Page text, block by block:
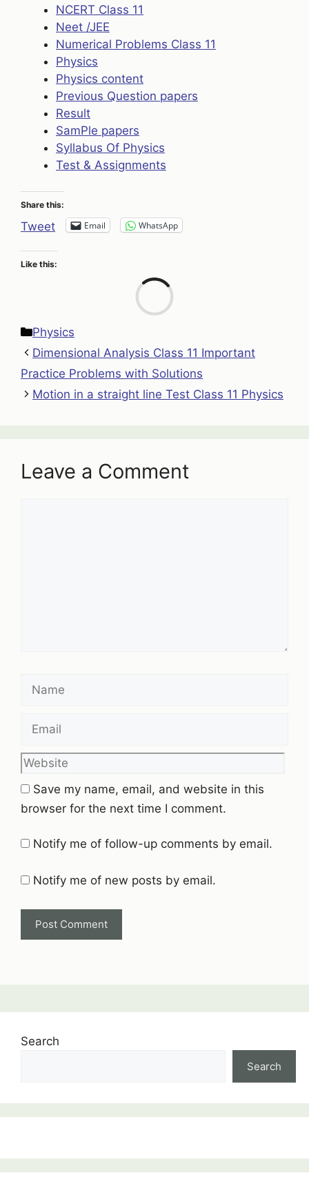
NCERT Class 11
Neet /JEE
Numerical Problems Class 11
Physics
Physics content
Previous Question papers
Result
SamPle papers
Syllabus Of Physics
Test & Assignments
Share this:
Tweet Email WhatsApp
Like this:
Categories
Physics
Dimensional Analysis Class 11 Important
Practice Problems with Solutions
Motion in a straight line Test Class 11 Physics
Leave a Comment
Name
Email
Website
Save my name, email, and website in this
browser for the next time I comment.
Notify me of follow-up comments by email.
Notify me of new posts by email.
Search
Search
Moving